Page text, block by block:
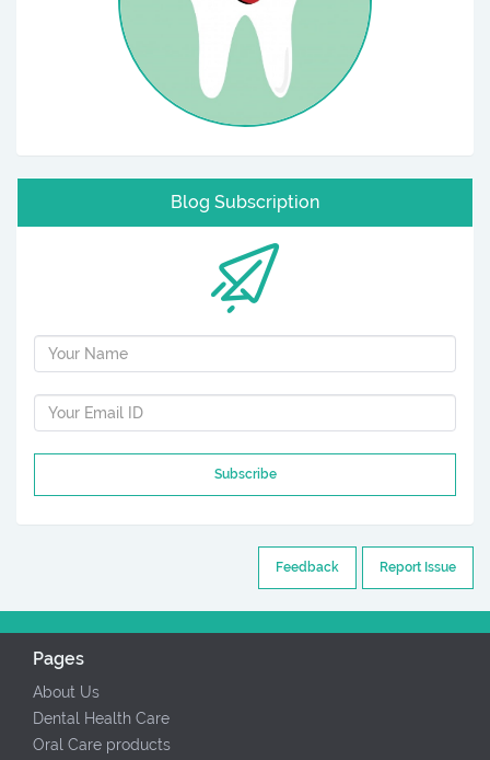
Blog Subscription
Subscribe
Report Issue
Feedback
Pages
About Us
Dental Health Care
Oral Care products